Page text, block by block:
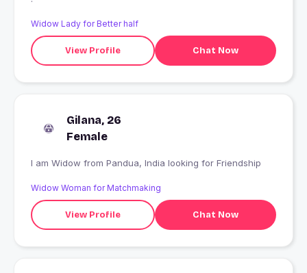
Widow Lady for Better half
View Profile Chat Now
Gilana, 26
Female
I am Widow from Pandua, India looking for Friendship
Widow Woman for Matchmaking
View Profile Chat Now